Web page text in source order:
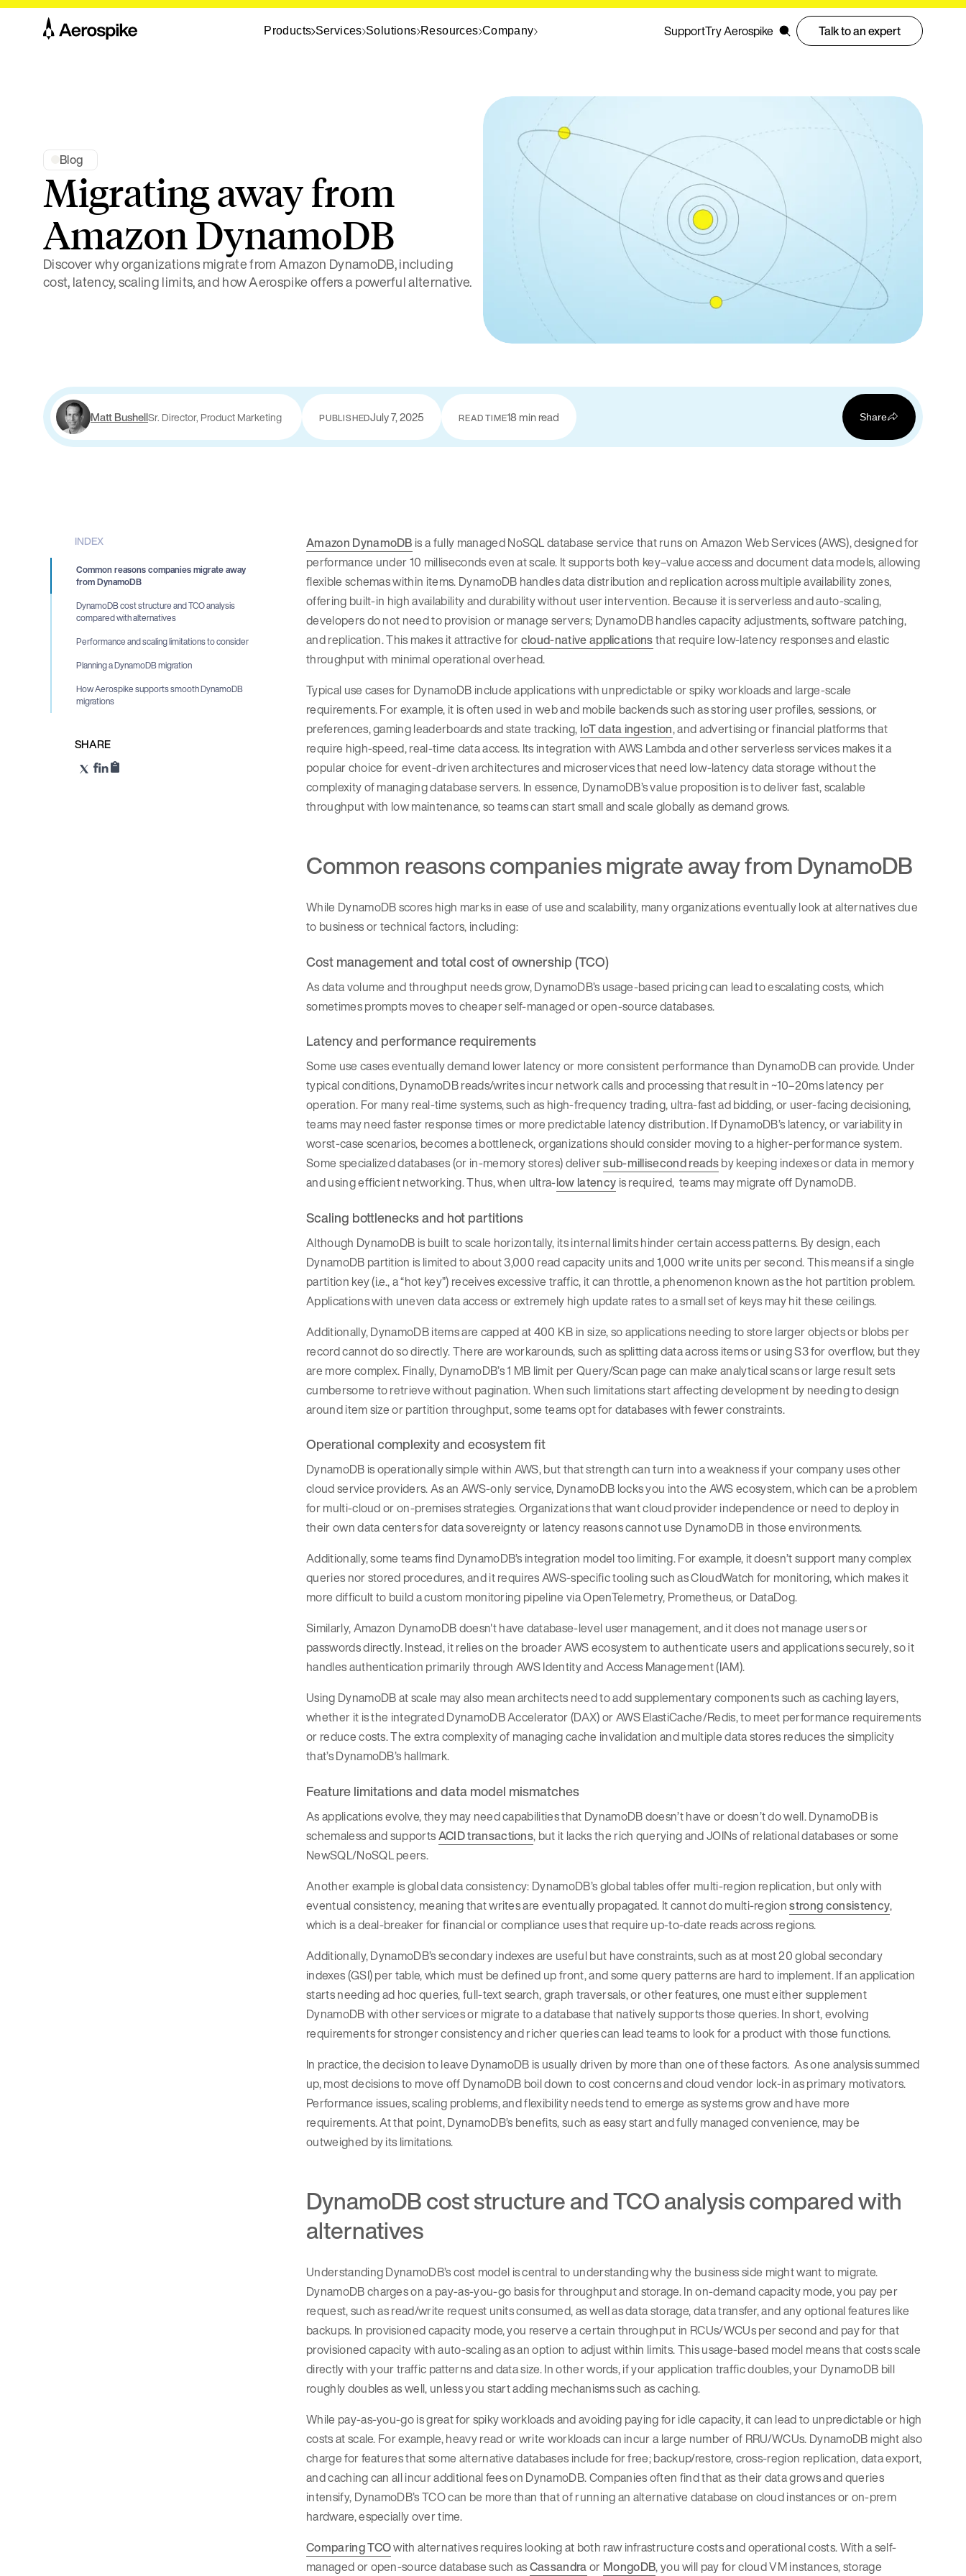
Products Services Solutions Resources Company SupportTry Aerospike Talk to an expert
Blog
Migrating away from
Amazon DynamoDB
Discover why organizations migrate from Amazon DynamoDB, including
cost, latency, scaling limits, and how Aerospike offers a powerful alternative.
Matt BushellSr. Director, Product Marketing PUBLISHEDJuly 7, 2025 READ TIME18 min read Share
INDEX
Common reasons companies migrate away
from DynamoDB
DynamoDB cost structure and TCO analysis
compared with alternatives
Performance and scaling limitations to consider
Planning a DynamoDB migration
How Aerospike supports smooth DynamoDB
migrations
SHARE
Amazon DynamoDB is a fully managed NoSQL database service that runs on Amazon Web Services (AWS), designed for
performance under 10 milliseconds even at scale. It supports both key–value access and document data models, allowing
flexible schemas within items. DynamoDB handles data distribution and replication across multiple availability zones,
offering built-in high availability and durability without user intervention. Because it is serverless and auto-scaling,
developers do not need to provision or manage servers; DynamoDB handles capacity adjustments, software patching,
and replication. This makes it attractive forcloud-native applicationsthat require low-latency responses and elastic
throughput with minimal operational overhead.
Typical use cases for DynamoDB include applications with unpredictable or spiky workloads and large-scale
requirements. For example, it is often used in web and mobile backends such as storing user profiles, sessions, or
preferences, gaming leaderboards and state tracking, IoT data ingestion, and advertising or financial platforms that
require high-speed, real-time data access. Its integration with AWS Lambda and other serverless services makes it a
popular choice for event-driven architectures and microservices that need low-latency data storage without the
complexity of managing database servers. In essence, DynamoDB’s value proposition is to deliver fast, scalable
throughput with low maintenance, so teams can start small and scale globally as demand grows.
Common reasons companies migrate away from DynamoDB
While DynamoDB scores high marks in ease of use and scalability, many organizations eventually look at alternatives due
to business or technical factors, including:
Cost management and total cost of ownership (TCO)
As data volume and throughput needs grow, DynamoDB’s usage-based pricing can lead to escalating costs, which
sometimes prompts moves to cheaper self-managed or open-source databases.
Latency and performance requirements
Some use cases eventually demand lower latency or more consistent performance than DynamoDB can provide. Under
typical conditions, DynamoDB reads/writes incur network calls and processing that result in ~10–20ms latency per
operation. For many real-time systems, such as high-frequency trading, ultra-fast ad bidding, or user-facing decisioning,
teams may need faster response times or more predictable latency distribution. If DynamoDB’s latency, or variability in
worst-case scenarios, becomes a bottleneck, organizations should consider moving to a higher-performance system.
Some specialized databases (or in-memory stores) deliversub-millisecond readsby keeping indexes or data in memory
and using efficient networking. Thus, when ultra-low latency is required, teams may migrate off DynamoDB.
Scaling bottlenecks and hot partitions
Although DynamoDB is built to scale horizontally, its internal limits hinder certain access patterns. By design, each
DynamoDB partition is limited to about 3,000 read capacity units and 1,000 write units per second. This means if a single
partition key (i.e., a “hot key”) receives excessive traffic, it can throttle, a phenomenon known as the hot partition problem.
Applications with uneven data access or extremely high update rates to a small set of keys may hit these ceilings.
Additionally, DynamoDB items are capped at 400 KB in size, so applications needing to store larger objects or blobs per
record cannot do so directly. There are workarounds, such as splitting data across items or using S3 for overflow, but they
are more complex. Finally, DynamoDB’s 1 MB limit per Query/Scan page can make analytical scans or large result sets
cumbersome to retrieve without pagination. When such limitations start affecting development by needing to design
around item size or partition throughput, some teams opt for databases with fewer constraints.
Operational complexity and ecosystem fit
DynamoDB is operationally simple within AWS, but that strength can turn into a weakness if your company uses other
cloud service providers. As an AWS-only service, DynamoDB locks you into the AWS ecosystem, which can be a problem
for multi-cloud or on-premises strategies. Organizations that want cloud provider independence or need to deploy in
their own data centers for data sovereignty or latency reasons cannot use DynamoDB in those environments.
Additionally, some teams find DynamoDB’s integration model too limiting. For example, it doesn’t support many complex
queries nor stored procedures, and it requires AWS-specific tooling such as CloudWatch for monitoring, which makes it
more difficult to build a custom monitoring pipeline via OpenTelemetry, Prometheus, or DataDog.
Similarly, Amazon DynamoDB doesn't have database-level user management, and it does not manage users or
passwords directly. Instead, it relies on the broader AWS ecosystem to authenticate users and applications securely, so it
handles authentication primarily through AWS Identity and Access Management (IAM).
Using DynamoDB at scale may also mean architects need to add supplementary components such as caching layers,
whether it is the integrated DynamoDB Accelerator (DAX) or AWS ElastiCache/Redis, to meet performance requirements
or reduce costs. The extra complexity of managing cache invalidation and multiple data stores reduces the simplicity
that’s DynamoDB’s hallmark.
Feature limitations and data model mismatches
As applications evolve, they may need capabilities that DynamoDB doesn’t have or doesn’t do well. DynamoDB is
schemaless and supportsACID transactions, but it lacks the rich querying and JOINs of relational databases or some
NewSQL/NoSQL peers.
Another example is global data consistency: DynamoDB’s global tables offer multi-region replication, but only with
eventual consistency, meaning that writes are eventually propagated. It cannot do multi-regionstrong consistency,
which is a deal-breaker for financial or compliance uses that require up-to-date reads across regions.
Additionally, DynamoDB’s secondary indexes are useful but have constraints, such as at most 20 global secondary
indexes (GSI) per table, which must be defined up front, and some query patterns are hard to implement. If an application
starts needing ad hoc queries, full-text search, graph traversals, or other features, one must either supplement
DynamoDB with other services or migrate to a database that natively supports those queries. In short, evolving
requirements for stronger consistency and richer queries can lead teams to look for a product with those functions.
In practice, the decision to leave DynamoDB is usually driven by more than one of these factors. As one analysis summed
up, most decisions to move off DynamoDB boil down to cost concerns and cloud vendor lock-in as primary motivators.
Performance issues, scaling problems, and flexibility needs tend to emerge as systems grow and have more
requirements. At that point, DynamoDB’s benefits, such as easy start and fully managed convenience, may be
outweighed by its limitations.
DynamoDB cost structure and TCO analysis compared with
alternatives
Understanding DynamoDB’s cost model is central to understanding why the business side might want to migrate.
DynamoDB charges on a pay-as-you-go basis for throughput and storage. In on-demand capacity mode, you pay per
request, such as read/write request units consumed, as well as data storage, data transfer, and any optional features like
backups. In provisioned capacity mode, you reserve a certain throughput in RCUs/WCUs per second and pay for that
provisioned capacity with auto-scaling as an option to adjust within limits. This usage-based model means that costs scale
directly with your traffic patterns and data size. In other words, if your application traffic doubles, your DynamoDB bill
roughly doubles as well, unless you start adding mechanisms such as caching.
While pay-as-you-go is great for spiky workloads and avoiding paying for idle capacity, it can lead to unpredictable or high
costs at scale. For example, heavy read or write workloads can incur a large number of RRU/WCUs. DynamoDB might also
charge for features that some alternative databases include for free; backup/restore, cross-region replication, data export,
and caching can all incur additional fees on DynamoDB. Companies often find that as their data grows and queries
intensify, DynamoDB’s TCO can be more than that of running an alternative database on cloud instances or on-prem
hardware, especially over time.
Comparing TCOwith alternatives requires looking at both raw infrastructure costs and operational costs. With a self-
managed or open-source database such asCassandraor MongoDB, you will pay for cloud VM instances, storage